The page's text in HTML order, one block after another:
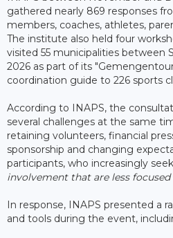
gathered nearly 869 responses
members, coaches, athletes,
The institute also held four
visited 55 municipalities between
2026 as part of its
coordination guide to 226 sports
According to INAPS, the
several challenges at the same
retaining volunteers, financial
sponsorship and changing
participants, who increasingly
involvement that are less
In response, INAPS presented a
and tools during the event,